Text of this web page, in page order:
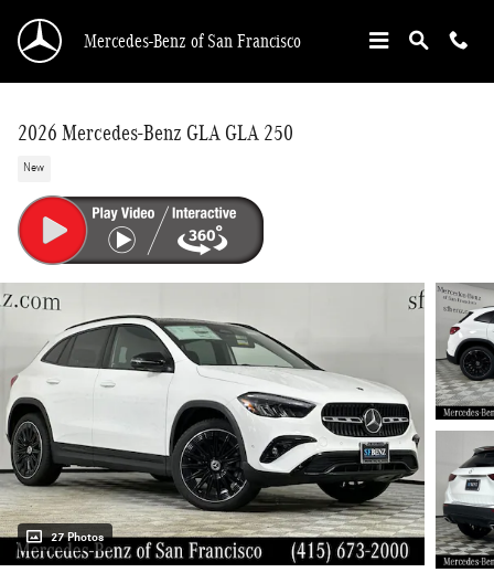
Mercedes-Benz of San Francisco
2026 Mercedes-Benz GLA GLA 250
New
27 Photos